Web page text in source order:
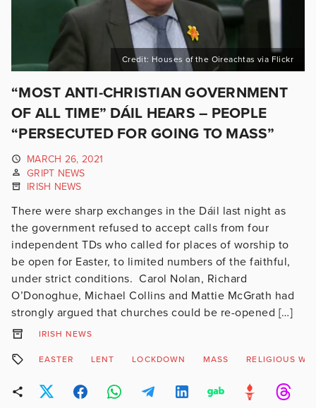
Credit: Houses of the Oireachtas via Flickr
“MOST ANTI-CHRISTIAN GOVERNMENT
OF ALL TIME” DÁIL HEARS – PEOPLE
“PERSECUTED FOR GOING TO MASS”
MARCH 26, 2021
GRIPT NEWS
IRISH NEWS
There were sharp exchanges in the Dáil last night as
the government refused to accept calls from four
independent TDs who called for places of worship to
be open for Easter, to limited numbers of the faithful,
under strict conditions. Carol Nolan, Richard
O’Donoghue, Michael Collins and Mattie McGrath had
strongly argued that churches could be re-opened […]
IRISH NEWS
EASTER LENT LOCKDOWN MASS RELIGIOUS